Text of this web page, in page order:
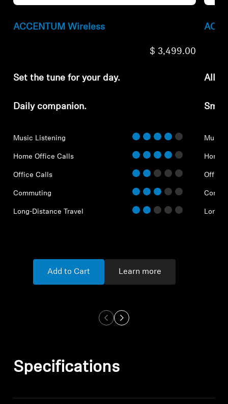
ACCENTUM Wireless
$ 3,499.00
Set the tune for your day.
Daily companion.
Music Listening
Home Office Calls
Office Calls
Commuting
Long-Distance Travel
Add to Cart Learn more
All-
Music
Home
Office
Long-
Specifications